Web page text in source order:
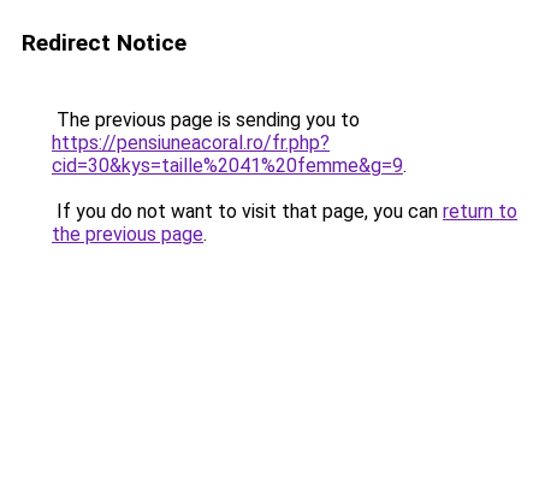
Redirect Notice
The previous page is sending you to
https://pensiuneacoral.ro/fr.php?
cid=30&kys=taille%2041%20femme&g=9.
If you do not want to visit that page, you can return to
the previous page.